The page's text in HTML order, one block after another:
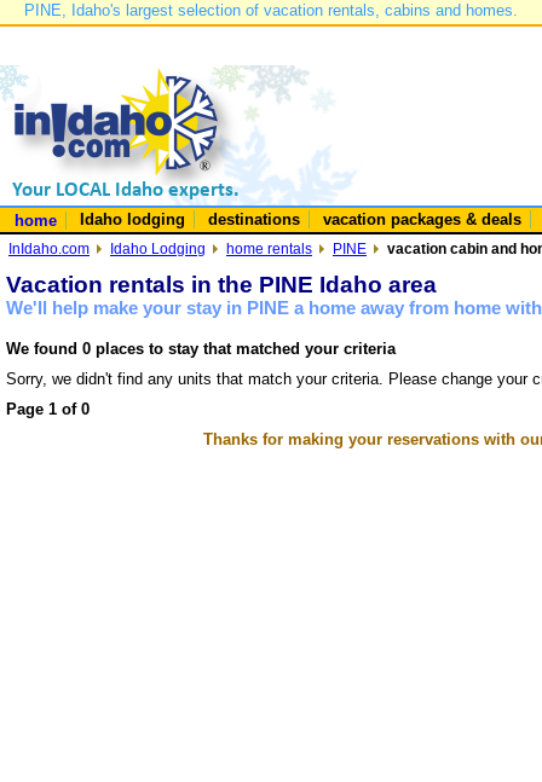
PINE, Idaho's largest selection of vacation rentals, cabins and homes.
home Idaho lodging destinations vacation packages & deals
InIdaho.com Idaho Lodging home rentals PINE vacation cabin and
Vacation rentals in the PINE Idaho area
We'll help make your stay in PINE a home away from home
We found 0 places to stay that matched your criteria
Sorry, we didn't find any units that match your criteria. Please change your
Page 1 of 0
Thanks for making your reservations with